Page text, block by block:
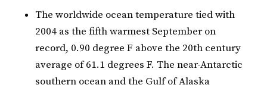
The worldwide ocean temperature tied with
2004 as the fifth warmest September on
record, 0.90 degree F above the 20th century
average of 61.1 degrees F. The near-Antarctic
southern ocean and the Gulf of Alaska